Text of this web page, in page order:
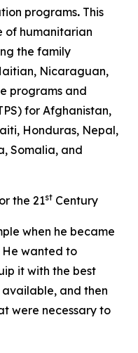
programs. This
of humanitarian
the family
Nicaraguan,
programs and
for Afghanistan,
Honduras, Nepal,
Somalia, and
the 21st Century
when he became
He wanted to
it with the best
and then
were necessary to